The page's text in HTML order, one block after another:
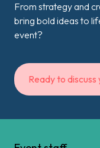
From strategy and
bring bold ideas to
event?
Ready to